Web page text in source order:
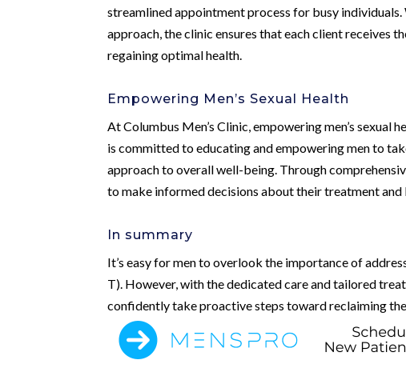
streamlined appointment process for busy
approach, the clinic ensures that each client receives
regaining optimal health.
Empowering Men’s Sexual Health
At Columbus Men’s Clinic, empowering men’s
is committed to educating and empowering men to
approach to overall well-being. Through
to make informed decisions about their treatment
In summary
It’s easy for men to overlook the importance of
T). However, with the dedicated care and tailored
confidently take proactive steps toward reclaiming